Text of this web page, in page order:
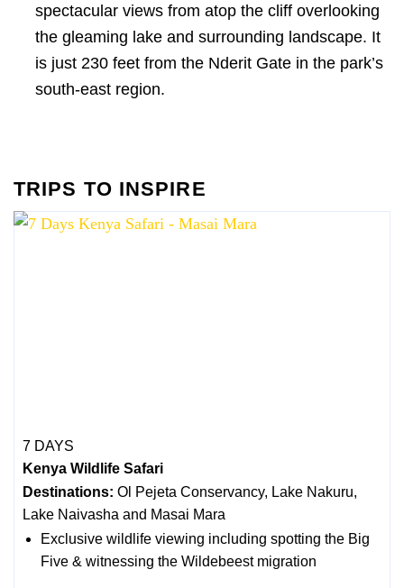
spectacular views from atop the cliff overlooking
the gleaming lake and surrounding landscape. It
is just 230 feet from the Nderit Gate in the park’s
south-east region.
TRIPS TO INSPIRE
7 DAYS
Kenya Wildlife Safari
Destinations: Ol Pejeta Conservancy, Lake Nakuru,
Lake Naivasha and Masai Mara
Exclusive wildlife viewing including spotting the Big
Five & witnessing the Wildebeest migration